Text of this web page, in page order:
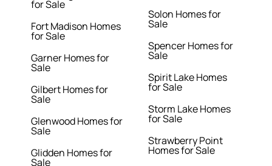
for Sale
Fort Madison Homes
for Sale
Garner Homes for
Sale
Gilbert Homes for
Sale
Glenwood Homes for
Sale
Glidden Homes for
Sale
Solon Homes for
Sale
Spencer Homes for
Sale
Spirit Lake Homes
for Sale
Storm Lake Homes
for Sale
Strawberry Point
Homes for Sale